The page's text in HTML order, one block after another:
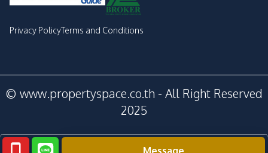
Message
Privacy PolicyTerms and Conditions
© www.propertyspace.co.th - All Right Reserved
2025